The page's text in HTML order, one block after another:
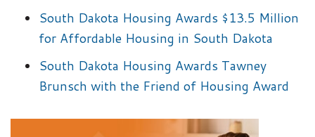
South Dakota Housing Awards $13.5 Million
for Affordable Housing in South Dakota
South Dakota Housing Awards Tawney
Brunsch with the Friend of Housing Award